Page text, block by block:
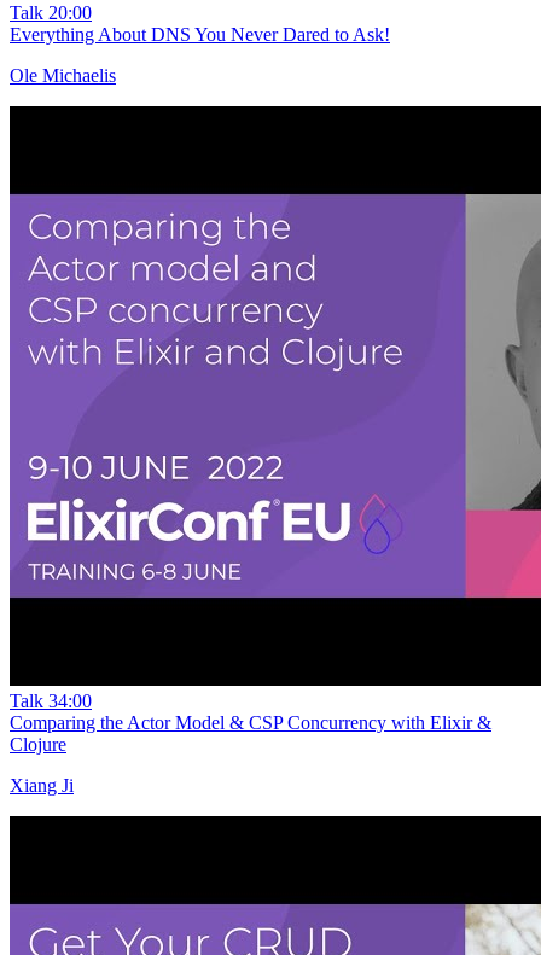
Talk 20:00
Everything About DNS You Never Dared to Ask!
Ole Michaelis
Talk 34:00
Comparing the Actor Model & CSP Concurrency with Elixir &
Clojure
Xiang Ji